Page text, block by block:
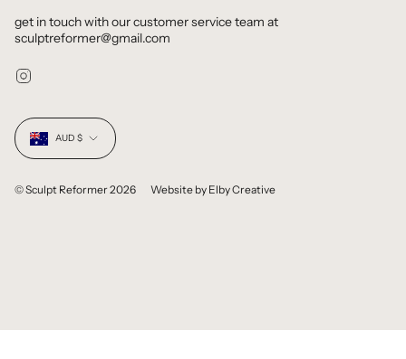
get in touch with our customer service team at
sculptreformer@gmail.com
Currency
AUD $
© Sculpt Reformer 2026 Website by Elby Creative